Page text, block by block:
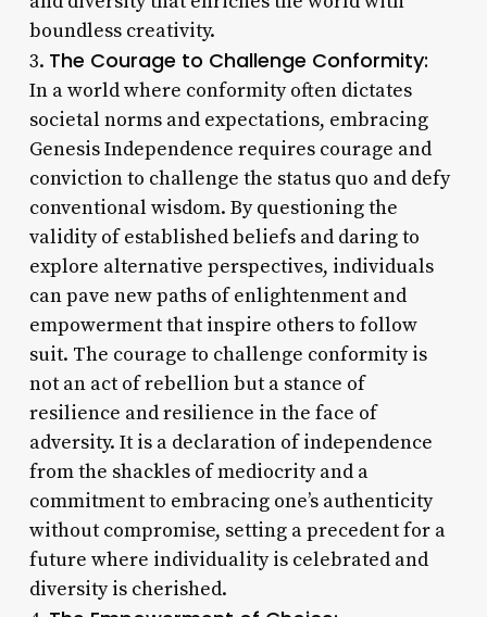
boundless creativity.
3. The Courage to Challenge Conformity:
In a world where conformity often dictates
societal norms and expectations, embracing
Genesis Independence requires courage and
conviction to challenge the status quo and defy
conventional wisdom. By questioning the
validity of established beliefs and daring to
explore alternative perspectives, individuals
can pave new paths of enlightenment and
empowerment that inspire others to follow
suit. The courage to challenge conformity is
not an act of rebellion but a stance of
resilience and resilience in the face of
adversity. It is a declaration of independence
from the shackles of mediocrity and a
commitment to embracing one’s authenticity
without compromise, setting a precedent for a
future where individuality is celebrated and
diversity is cherished.